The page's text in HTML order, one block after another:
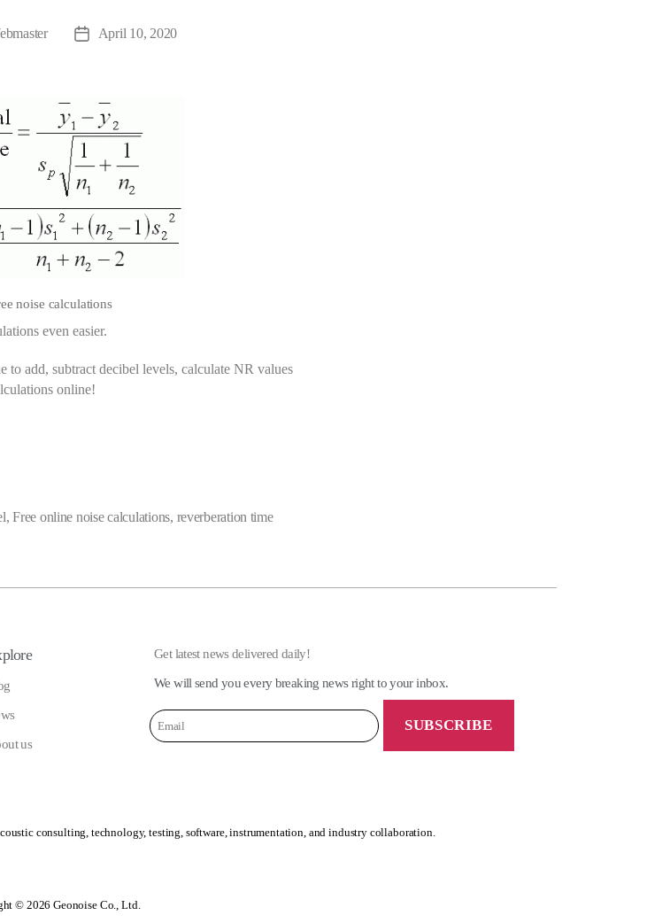
PostApril 10, 2020
noise calculations
even easier.
to add, subtract decibel levels, calculate NR values
online!
,Free online noise calculations, reverberation time
us
Get latest news delivered daily!
We will send you every breaking news right to your inbox.
consulting, technology, testing, software, instrumentation, and industry collaboration.
© 2026 Geonoise Co., Ltd.